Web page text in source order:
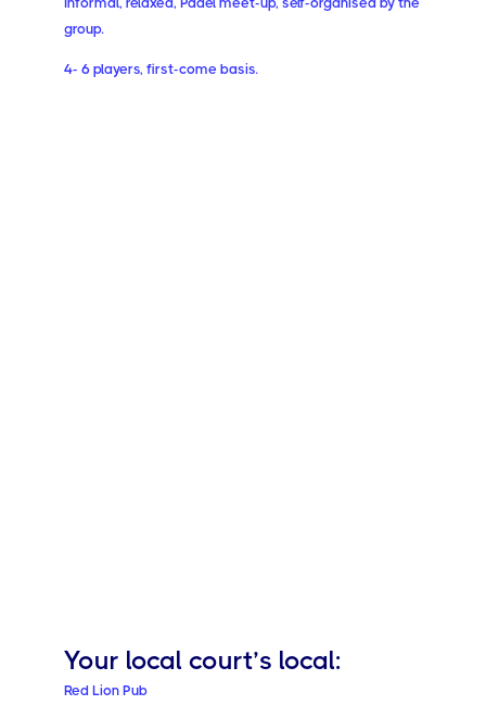
group.
4- 6 players, first-come basis.
Your local court’s local:
Red Lion Pub